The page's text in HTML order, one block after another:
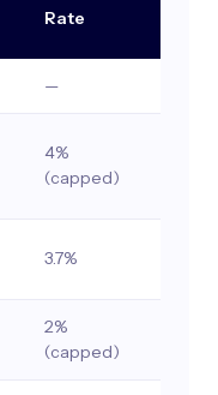
Rate
—
4%
(capped)
3.7%
2%
(capped)